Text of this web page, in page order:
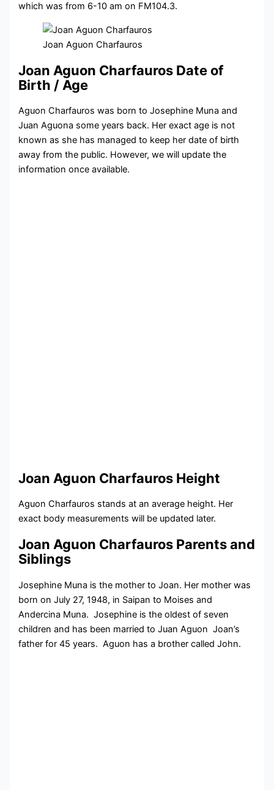
which was from 6-10 am on FM104.3.
Joan Aguon Charfauros
Joan Aguon Charfauros Date of
Birth / Age
Aguon Charfauros was born to Josephine Muna and
Juan Aguona some years back. Her exact age is not
known as she has managed to keep her date of birth
away from the public. However, we will update the
information once available.
Joan Aguon Charfauros Height
Aguon Charfauros stands at an average height. Her
exact body measurements will be updated later.
Joan Aguon Charfauros Parents and
Siblings
Josephine Muna is the mother to Joan. Her mother was
born on July 27, 1948, in Saipan to Moises and
Andercina Muna. Josephine is the oldest of seven
children and has been married to Juan Aguon Joan’s
father for 45 years. Aguon has a brother called John.